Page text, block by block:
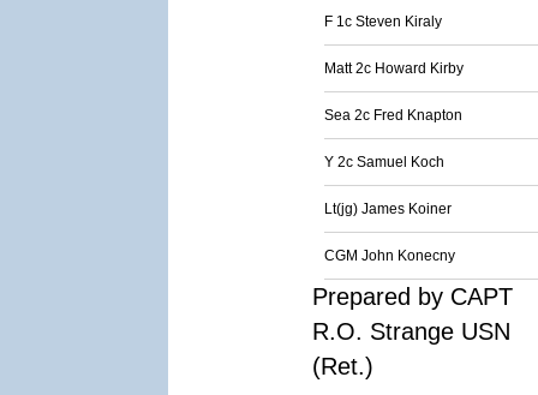
F 1c Steven Kiraly
Matt 2c Howard Kirby
Sea 2c Fred Knapton
Y 2c Samuel Koch
Lt(jg) James Koiner
CGM John Konecny
Prepared by CAPT
R.O. Strange USN
(Ret.)